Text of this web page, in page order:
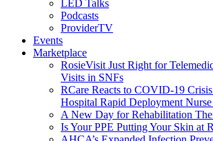
LED Talks
Podcasts
ProviderTV
Events
Marketplace
RosieVisit Just Right for
Visits in SNFs
RCare Reacts to COVID-19
Hospital Rapid Deployment
A New Day for Rehabilitation
Is Your PPE Putting Your Skin at